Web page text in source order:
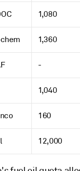
1,080
1,360
-
1,040
160
12,000